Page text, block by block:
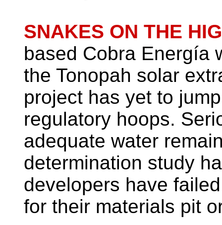
SNAKES ON THE
based Cobra Energía
the Tonopah solar
project has yet to
regulatory hoops.
adequate water
determination study
developers have
for their materials pit